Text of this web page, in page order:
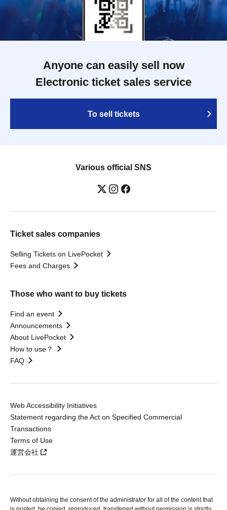
Anyone can easily sell now
Electronic ticket sales service
To sell tickets
Various official SNS
Ticket sales companies
Selling Tickets on LivePocket
Fees and Charges
Those who want to buy tickets
Find an event
Announcements
About LivePocket
How to use？
FAQ
Web Accessibility Initiatives
Statement regarding the Act on Specified Commercial
Transactions
Terms of Use
運営会社
Without obtaining the consent of the administrator for all of the content that